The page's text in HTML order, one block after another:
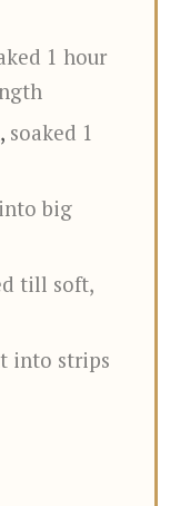
1 hour
, soaked 1
big
till soft,
into strips